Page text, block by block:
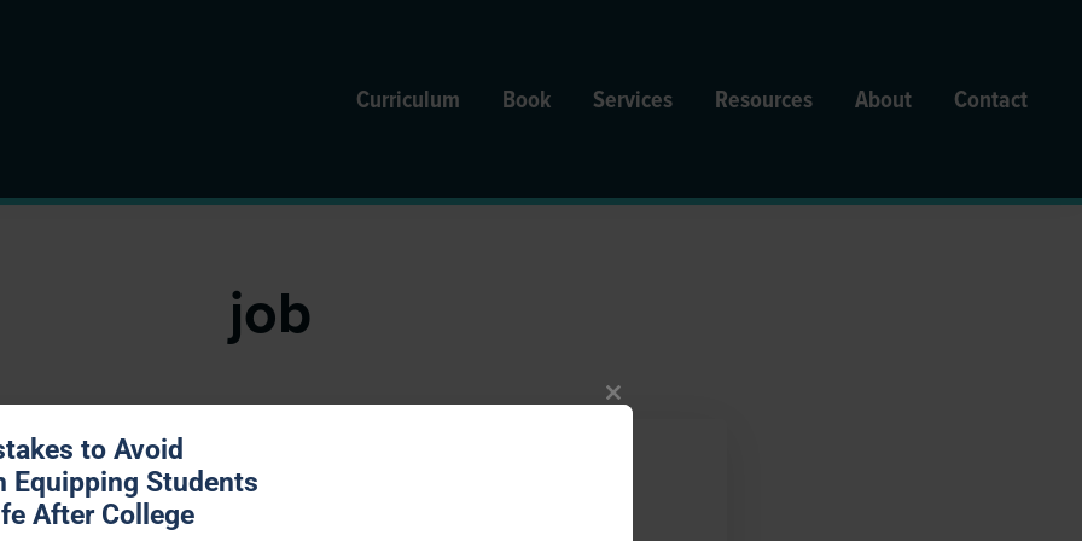
Curriculum Book Services Resources About Contact
job
Bad Time to Decide to Quit
module
to Avoid
Equipping Students
After College